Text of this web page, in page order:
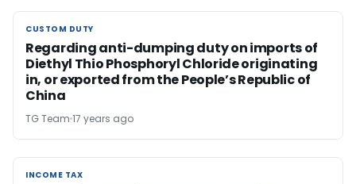
CUSTOM DUTY
CUSTOM DUTY
Regarding anti-dumping duty on imports of
Diethyl Thio Phosphoryl Chloride originating
in, or exported from the People’s Republic of
China
TG Team 17 years ago
INCOME TAX
INCOME TAX